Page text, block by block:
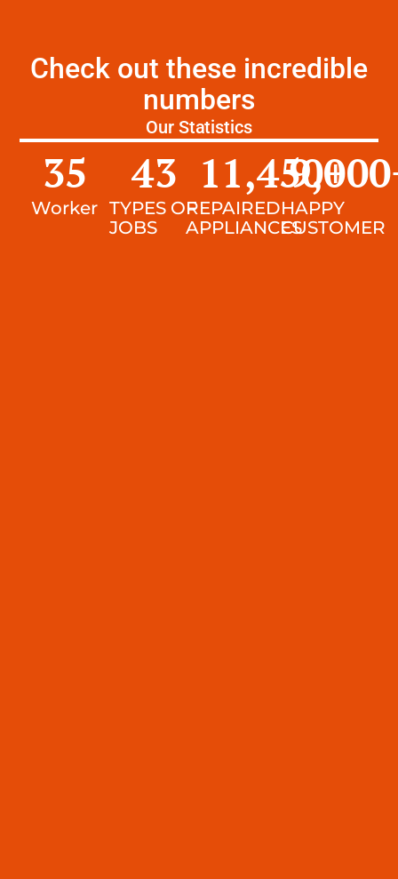
Check out these incredible
numbers
Our Statistics
Worker
35
TYPES OF
JOBS
43
REPAIRED
APPLIANCES
11,450+
HAPPY
CUSTOMER
9,000